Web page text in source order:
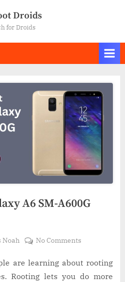
Droids
for Droids
A6 SM-A600G
Noah No Commentson
to
Root
are learning about rooting
Rooting lets you do more